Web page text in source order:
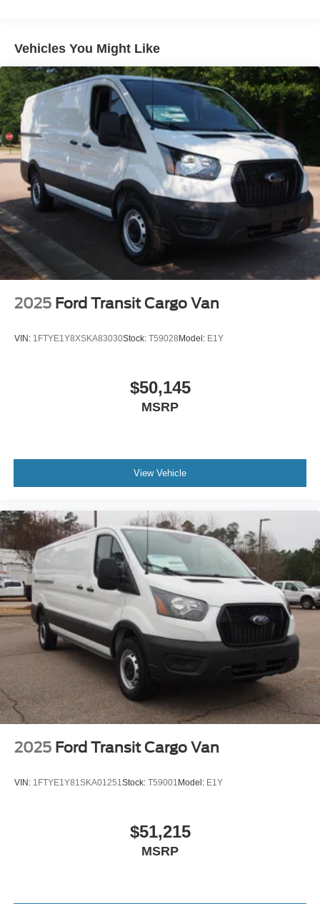
Split Swing-Out Rear Cargo Access
Steel Spare Wheel
Tailgate/Rear Door Lock Included w/Power Door Locks
Tires: 235/65R16C 121/119 R AS BSW
Variable Intermittent Wipers
Wheels w/Hub Covers
Wheels: 16" Silver Steel w/Silver Hubcaps -inc:
exposed lug nuts
Vehicles You Might Like
2025 Ford Transit Cargo Van
VIN: 1FTYE1Y8XSKA83030Stock: T59028Model: E1Y
$50,145
MSRP
View Vehicle
2025 Ford Transit Cargo Van
VIN: 1FTYE1Y81SKA01251Stock: T59001 Model: E1Y
$51,215
MSRP